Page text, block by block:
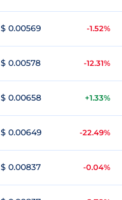
$ 0.00569 -1.52%
$ 0.00578 -12.31%
$ 0.00658 +1.33%
$ 0.00649 -22.49%
$ 0.00837 -0.04%